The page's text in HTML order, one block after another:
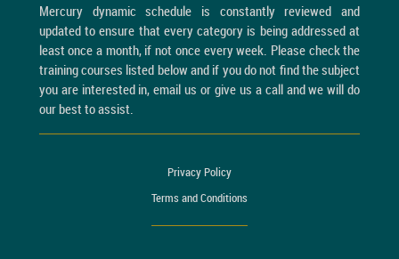
Mercury dynamic schedule is constantly reviewed and
updated to ensure that every category is being addressed at
least once a month, if not once every week. Please check the
training courses listed below and if you do not find the subject
you are interested in, email us or give us a call and we will do
our best to assist.
Privacy Policy
Terms and Conditions